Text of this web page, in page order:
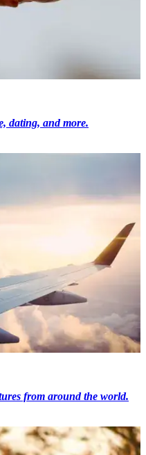
dating, and more.
from around the world.